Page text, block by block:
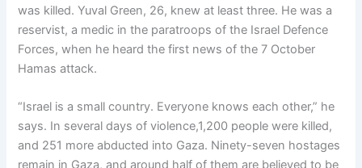
was killed. Yuval Green, 26, knew at least three. He was a
reservist, a medic in the paratroops of the Israel Defence
Forces, when he heard the first news of the 7 October
Hamas attack.
“Israel is a small country. Everyone knows each other,” he
says. In several days of violence,1,200 people were killed,
and 251 more abducted into Gaza. Ninety-seven hostages
remain in Gaza, and around half of them are believed to be